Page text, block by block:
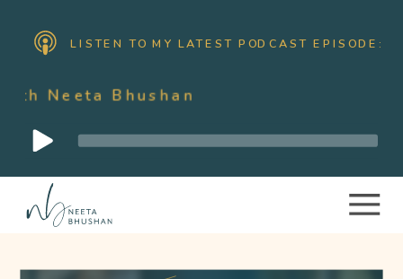
LISTEN TO MY LATEST PODCAST EPISODE:
Bhushan
Audio
Player